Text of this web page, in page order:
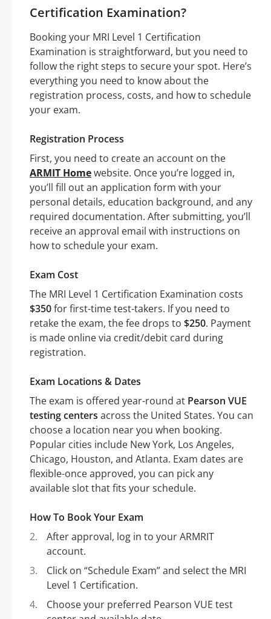
Certification Examination?
Booking your MRI Level 1 Certification
Examination is straightforward, but you need to
follow the right steps to secure your spot. Here’s
everything you need to know about the
registration process, costs, and how to schedule
your exam.
Registration Process
First, you need to create an account on the
ARMIT Homewebsite. Once you’re logged in,
you’ll fill out an application form with your
personal details, education background, and any
required documentation. After submitting, you’ll
receive an approval email with instructions on
how to schedule your exam.
Exam Cost
The MRI Level 1 Certification Examination costs
$350for first-time test-takers. If you need to
retake the exam, the fee drops to $250. Payment
is made online via credit/debit card during
registration.
Exam Locations & Dates
The exam is offered year-round at Pearson VUE
testing centers across the United States. You can
choose a location near you when booking.
Popular cities include New York, Los Angeles,
Chicago, Houston, and Atlanta. Exam dates are
flexible-once approved, you can pick any
available slot that fits your schedule.
How To Book Your Exam
After approval, log in to your ARMRIT
account.
Click on “Schedule Exam” and select the MRI
Level 1 Certification.
Choose your preferred Pearson VUE test